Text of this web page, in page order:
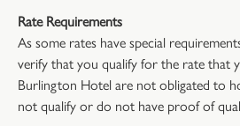
Rate Requirements
As some rates have special
verify that you qualify for the rate that
Burlington Hotel are not obligated to
not qualify or do not have proof of